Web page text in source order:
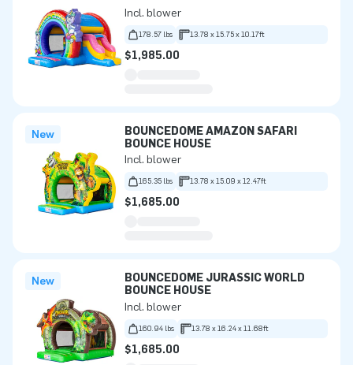
Incl. blower
178.57 lbs 13.78 x 15.75 x 10.17ft
$1,985.00
New
BOUNCEDOME AMAZON SAFARI
BOUNCE HOUSE
Incl. blower
165.35 lbs 13.78 x 15.09 x 12.47ft
$1,685.00
New
BOUNCEDOME JURASSIC WORLD
BOUNCE HOUSE
Incl. blower
160.94 lbs 13.78 x 16.24 x 11.68ft
$1,685.00